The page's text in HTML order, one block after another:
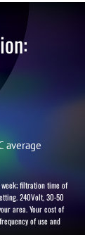
average
filtration time of
240Volt, 30-50
area. Your cost of
of use and